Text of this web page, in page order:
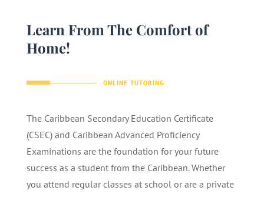
Learn From The Comfort of
Home!
ONLINE TUTORING
The Caribbean Secondary Education Certificate
(CSEC) and Caribbean Advanced Proficiency
Examinations are the foundation for your future
success as a student from the Caribbean. Whether
you attend regular classes at school or are a private